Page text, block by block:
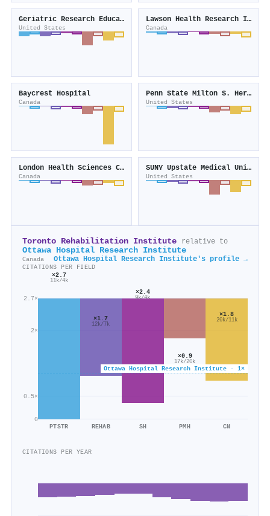
Geriatric Research Education and Clinical Center
United States
Lawson Health Research Institute
Canada
Baycrest Hospital
Canada
Penn State Milton S. Hershey Medical Center
United States
London Health Sciences Centre
Canada
SUNY Upstate Medical University
United States
Toronto Rehabilitation Institute relative to
Ottawa Hospital Research Institute
Canada Ottawa Hospital Research Institute's profile →
CITATIONS PER FIELD
0
0.5×
2×
2.7×
Ottawa Hospital Research Institute · 1×
×2.7
11k/4k
PTSTR
×1.7
12k/7k
REHAB
×2.4
9k/4k
SH
×0.9
17k/20k
PMH
×1.8
20k/11k
CN
CITATIONS PER YEAR